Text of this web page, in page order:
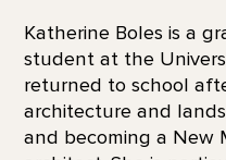
Katherine Boles is a
student at the
returned to school
architecture and
and becoming a New